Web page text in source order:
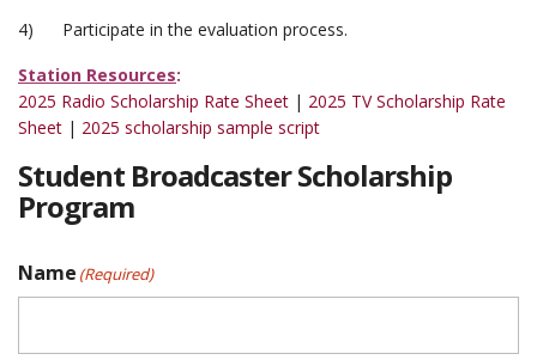
4) Participate in the evaluation process.
Station Resources:
2025 Radio Scholarship Rate Sheet | 2025 TV Scholarship Rate
Sheet | 2025 scholarship sample script
Student Broadcaster Scholarship
Program
Name (Required)